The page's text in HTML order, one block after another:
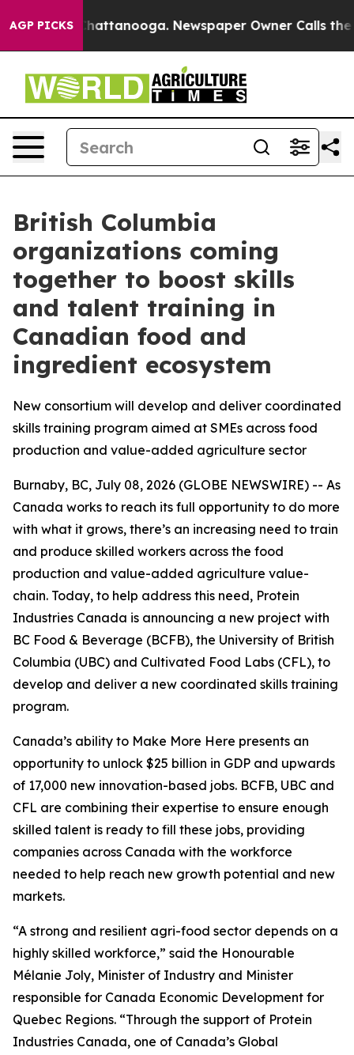
AGP PICKS
in Chattanooga. Newspaper Owner Calls the
British Columbia
organizations coming
together to boost skills
and talent training in
Canadian food and
ingredient ecosystem
New consortium will develop and deliver coordinated
skills training program aimed at SMEs across food
production and value-added agriculture sector
Burnaby, BC, July 08, 2026 (GLOBE NEWSWIRE) -- As
Canada works to reach its full opportunity to do more
with what it grows, there’s an increasing need to train
and produce skilled workers across the food
production and value-added agriculture value-
chain. Today, to help address this need, Protein
Industries Canada is announcing a new project with
BC Food & Beverage (BCFB), the University of British
Columbia (UBC) and Cultivated Food Labs (CFL), to
develop and deliver a new coordinated skills training
program.
Canada’s ability to Make More Here presents an
opportunity to unlock $25 billion in GDP and upwards
of 17,000 new innovation-based jobs. BCFB, UBC and
CFL are combining their expertise to ensure enough
skilled talent is ready to fill these jobs, providing
companies across Canada with the workforce
needed to help reach new growth potential and new
markets.
“A strong and resilient agri-food sector depends on a
highly skilled workforce,” said the Honourable
Mélanie Joly, Minister of Industry and Minister
responsible for Canada Economic Development for
Quebec Regions. “Through the support of Protein
Industries Canada, one of Canada’s Global